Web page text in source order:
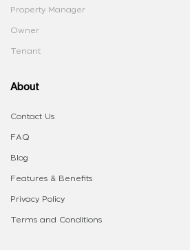
Property Manager
Owner
Tenant
About
Contact Us
FAQ
Blog
Features & Benefits
Privacy Policy
Terms and Conditions